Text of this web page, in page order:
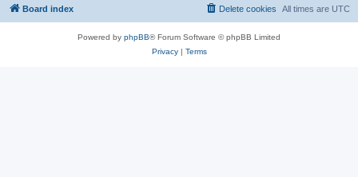
Board index All times are UTC
Delete cookies
Powered by phpBB® Forum Software © phpBB Limited
Privacy| Terms